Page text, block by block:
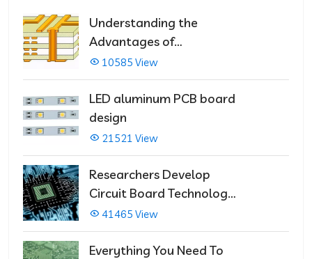
Understanding the
Advantages of
Multilayer PCBs
10585 View
LED aluminum PCB board
design
21521 View
Researchers Develop
Circuit Board Technology
That Immediately Self-
Repairs
41465 View
Everything You Need To